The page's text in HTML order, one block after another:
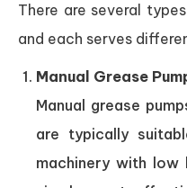
There are several
and each serves
Manual Grease
Manual grease
are typically
machinery with low